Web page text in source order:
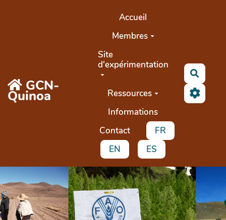
GCN-
Quinoa
Accueil
Membres
Site
d'expérimentation
Ressources
Informations
Contact
FR
EN
ES